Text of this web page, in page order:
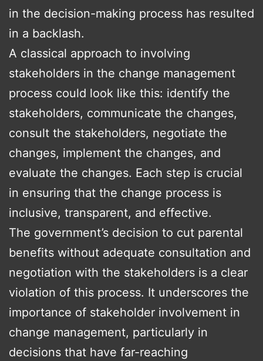
in the decision-making process has resulted
in a backlash.
A classical approach to involving
stakeholders in the change management
process could look like this: identify the
stakeholders, communicate the changes,
consult the stakeholders, negotiate the
changes, implement the changes, and
evaluate the changes. Each step is crucial
in ensuring that the change process is
inclusive, transparent, and effective.
The government’s decision to cut parental
benefits without adequate consultation and
negotiation with the stakeholders is a clear
violation of this process. It underscores the
importance of stakeholder involvement in
change management, particularly in
decisions that have far-reaching